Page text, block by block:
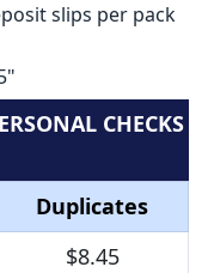
slips per pack
CHECKS
Duplicates
$8.45